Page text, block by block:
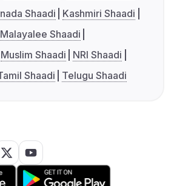
Shaadi
Kashmiri Shaadi
Malayalee Shaadi
Muslim Shaadi
NRI Shaadi
Shaadi Telugu Shaadi